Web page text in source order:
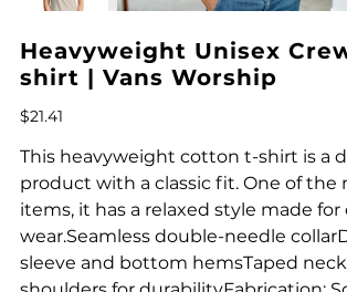
Heavyweight Unisex
shirt | Vans Worship
Price
$21.41
This heavyweight cotton t-shirt is a
product with a classic fit. One of the
items, it has a relaxed style made for
wear.Seamless double-needle
sleeve and bottom hemsTaped